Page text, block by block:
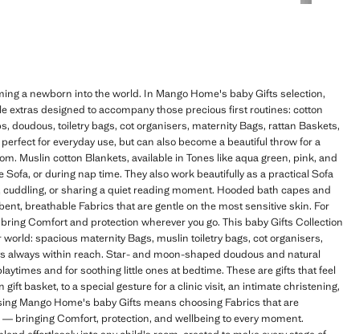
a newborn into the world. In Mango Home's baby Gifts selection,
extras designed to accompany those precious first routines: cotton
doudous, toiletry bags, cot organisers, maternity Bags, rattan Baskets,
for everyday use, but can also become a beautiful throw for a
Muslin cotton Blankets, available in Tones like aqua green, pink, and
or during nap time. They also work beautifully as a practical Sofa
or sharing a quiet reading moment. Hooded bath capes and
breathable Fabrics that are gentle on the most sensitive skin. For
Comfort and protection wherever you go. This baby Gifts Collection
spacious maternity Bags, muslin toiletry bags, cot organisers,
within reach. Star- and moon-shaped doudous and natural
and for soothing little ones at bedtime. These are gifts that feel
basket, to a special gesture for a clinic visit, an intimate christening,
Mango Home's baby Gifts means choosing Fabrics that are
bringing Comfort, protection, and wellbeing to every moment.